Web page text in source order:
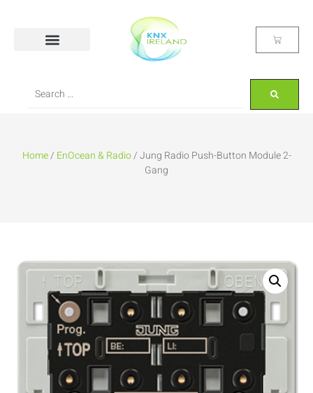
Home/ EnOcean & Radio/ Jung Radio Push-Button Module 2-
Gang